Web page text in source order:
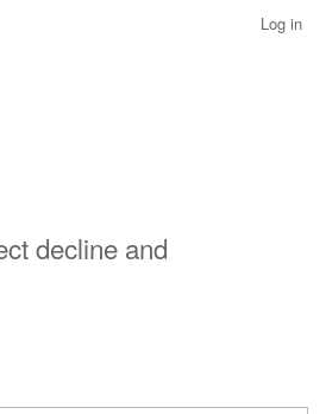
Log in
decline and